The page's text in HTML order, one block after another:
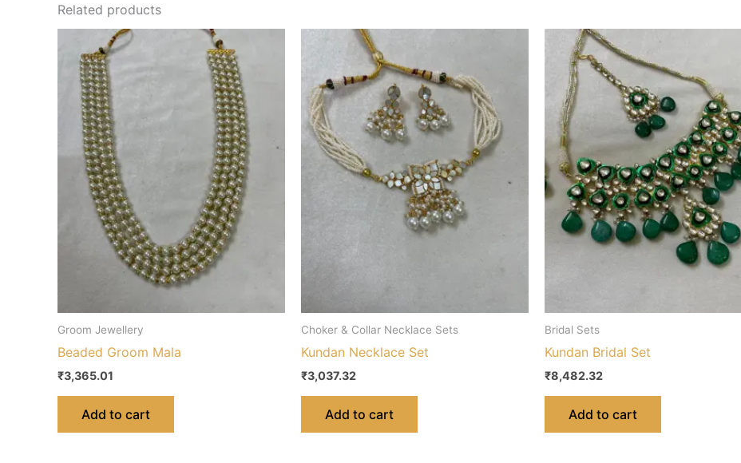
Related products
Groom Jewellery
Beaded Groom Mala
₹3,365.01
Add to cart
Choker & Collar Necklace Sets
Kundan Necklace Set
₹3,037.32
Add to cart
Bridal Sets
Kundan Bridal Set
₹8,482.32
Add to cart